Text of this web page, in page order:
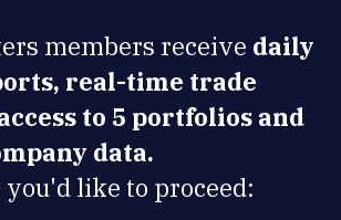
members receive daily
real-time trade
to 5 portfolios and
data.
you'd like to proceed: